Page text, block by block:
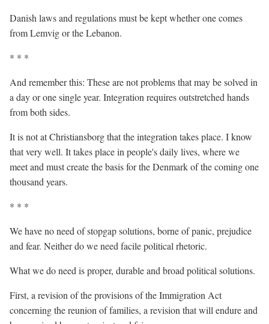
Danish laws and regulations must be kept whether one comes
from Lemvig or the Lebanon.
* * *
And remember this: These are not problems that may be solved in
a day or one single year. Integration requires outstretched hands
from both sides.
It is not at Christiansborg that the integration takes place. I know
that very well. It takes place in people's daily lives, where we
meet and must create the basis for the Denmark of the coming one
thousand years.
* * *
We have no need of stopgap solutions, borne of panic, prejudice
and fear. Neither do we need facile political rhetoric.
What we do need is proper, durable and broad political solutions.
First, a revision of the provisions of the Immigration Act
concerning the reunion of families, a revision that will endure and